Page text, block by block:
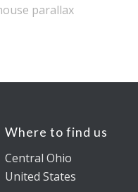
parallax
Where to find us
Central Ohio
United States